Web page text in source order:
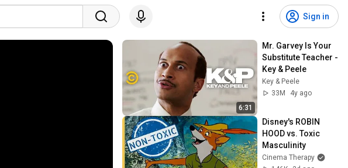
Sign in
6:31
Mr. Garvey Is Your
Substitute Teacher -
Key & Peele
Key & Peele
33M
4y ago
Disney's ROBIN
HOOD vs. Toxic
Masculinity
Cinema Therapy